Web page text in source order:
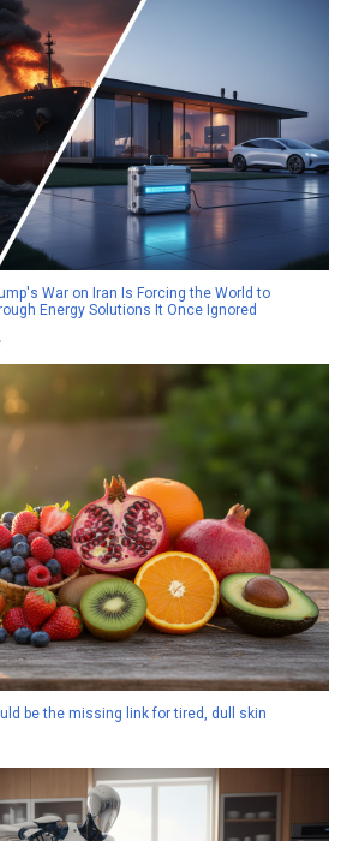
War on Iran Is Forcing the World to
Energy Solutions It Once Ignored
be the missing link for tired, dull skin